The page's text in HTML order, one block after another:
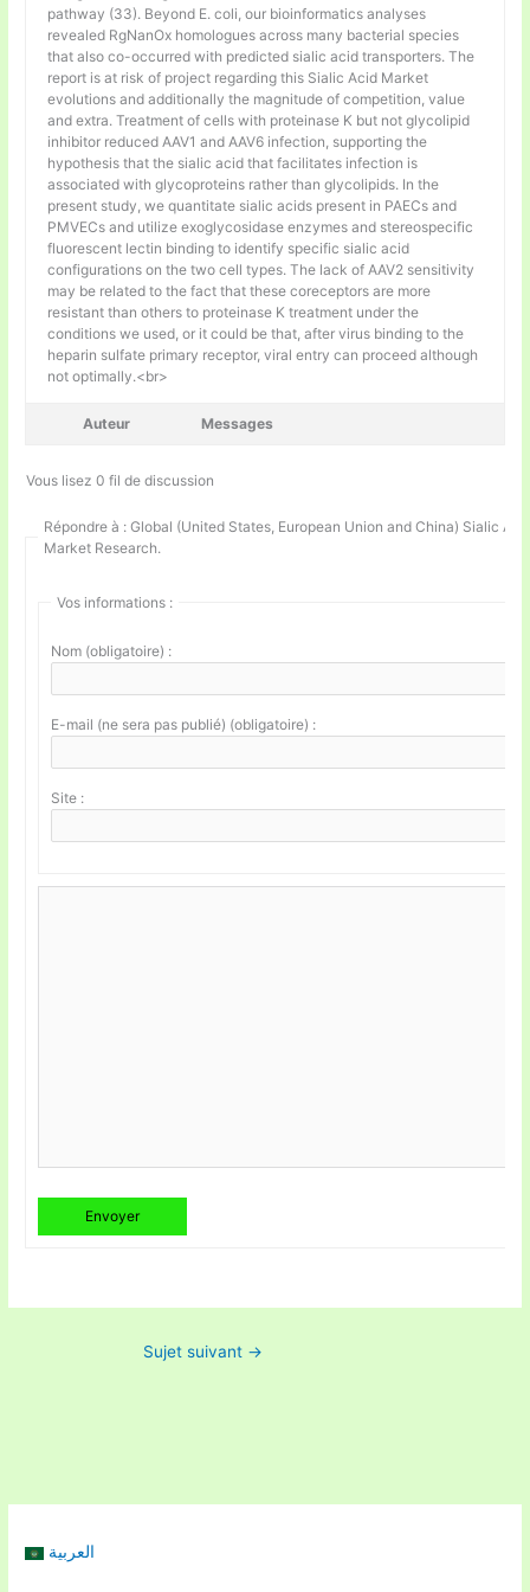
pathway (33). Beyond E. coli, our bioinformatics analyses
revealed RgNanOx homologues across many bacterial species
that also co-occurred with predicted sialic acid transporters. The
report is at risk of project regarding this Sialic Acid Market
evolutions and additionally the magnitude of competition, value
and extra. Treatment of cells with proteinase K but not glycolipid
inhibitor reduced AAV1 and AAV6 infection, supporting the
hypothesis that the sialic acid that facilitates infection is
associated with glycoproteins rather than glycolipids. In the
present study, we quantitate sialic acids present in PAECs and
PMVECs and utilize exoglycosidase enzymes and stereospecific
fluorescent lectin binding to identify specific sialic acid
configurations on the two cell types. The lack of AAV2 sensitivity
may be related to the fact that these coreceptors are more
resistant than others to proteinase K treatment under the
conditions we used, or it could be that, after virus binding to the
heparin sulfate primary receptor, viral entry can proceed although
not optimally.<br>
Auteur Messages
Vous lisez 0 fil de discussion
Répondre à : Global (United States, European Union and China) Sialic
Market Research.
Vos informations :
Nom (obligatoire) :
E-mail (ne sera pas publié) (obligatoire) :
Site :
Envoyer
Sujet suivant →
العربية